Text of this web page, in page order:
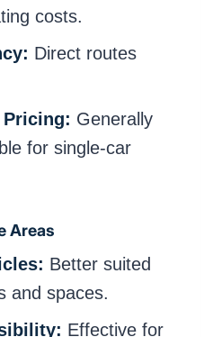
costs.
Direct routes
Generally
for single-car
Areas
Better suited
and spaces.
Effective for